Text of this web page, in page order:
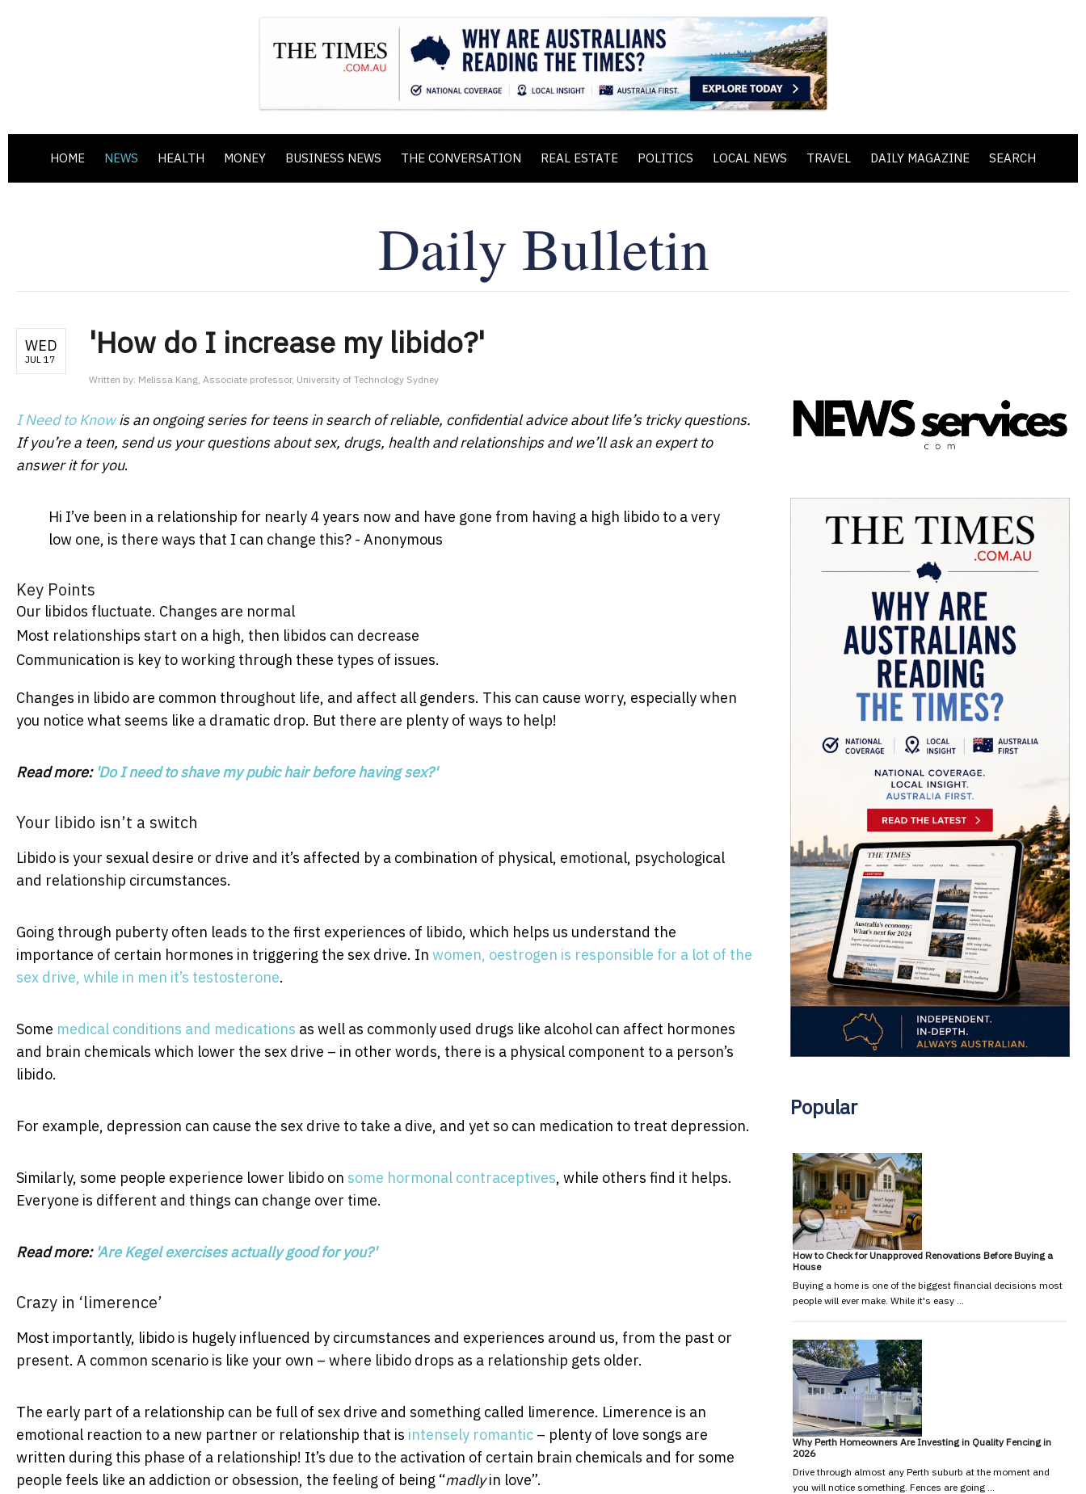
HOME NEWS HEALTH MONEY BUSINESS NEWS THE CONVERSATION REAL ESTATE POLITICS LOCAL NEWS TRAVEL DAILY MAGAZINE SEARCH
WED
JUL 17 'How do I increase my libido?'
Written by: Melissa Kang, Associate professor, University of Technology Sydney
I Need to Knowis an ongoing series for teens in search of reliable, confidential advice about life’s tricky questions.
If you’re a teen, send us your questions about sex, drugs, health and relationships and we’ll ask an expert to
answer it for you.
Hi I’ve been in a relationship for nearly 4 years now and have gone from having a high libido to a very
low one, is there ways that I can change this? - Anonymous
Key Points
Our libidos fluctuate. Changes are normal
Most relationships start on a high, then libidos can decrease
Communication is key to working through these types of issues.
Changes in libido are common throughout life, and affect all genders. This can cause worry, especially when
you notice what seems like a dramatic drop. But there are plenty of ways to help!
Read more: 'Do I need to shave my pubic hair before having sex?'
Your libido isn’t a switch
Libido is your sexual desire or drive and it’s affected by a combination of physical, emotional, psychological
and relationship circumstances.
Going through puberty often leads to the first experiences of libido, which helps us understand the
importance of certain hormones in triggering the sex drive. In women, oestrogen is responsible for a lot of the
sex drive, while in men it’s testosterone.
Some medical conditions and medications as well as commonly used drugs like alcohol can affect hormones
and brain chemicals which lower the sex drive – in other words, there is a physical component to a person’s
libido.
For example, depression can cause the sex drive to take a dive, and yet so can medication to treat depression.
Similarly, some people experience lower libido on some hormonal contraceptives, while others find it helps.
Everyone is different and things can change over time.
Read more: 'Are Kegel exercises actually good for you?'
Crazy in ‘limerence’
Most importantly, libido is hugely influenced by circumstances and experiences around us, from the past or
present. A common scenario is like your own – where libido drops as a relationship gets older.
The early part of a relationship can be full of sex drive and something called limerence. Limerence is an
emotional reaction to a new partner or relationship that is intensely romantic – plenty of love songs are
written during this phase of a relationship! It’s due to the activation of certain brain chemicals and for some
people feels like an addiction or obsession, the feeling of being “madlyin love”.
Popular
How to Check for Unapproved Renovations Before Buying a
House
Buying a home is one of the biggest financial decisions most
people will ever make. While it's easy …
Why Perth Homeowners Are Investing in Quality Fencing in
2026
Drive through almost any Perth suburb at the moment and
you will notice something. Fences are going …